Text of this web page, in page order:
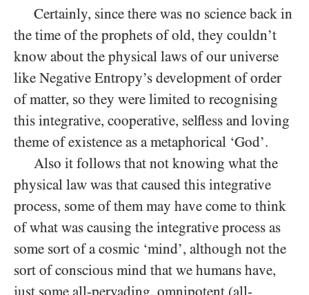
Certainly, since there was no science back in
the time of the prophets of old, they couldn’t
know about the physical laws of our universe
like Negative Entropy’s development of order
of matter, so they were limited to recognising
this integrative, cooperative, selfless and loving
theme of existence as a metaphorical ‘God’.
Also it follows that not knowing what the
physical law was that caused this integrative
process, some of them may have come to think
of what was causing the integrative process as
some sort of a cosmic ‘mind’, although not the
sort of conscious mind that we humans have,
just some all-pervading, omnipotent (all-